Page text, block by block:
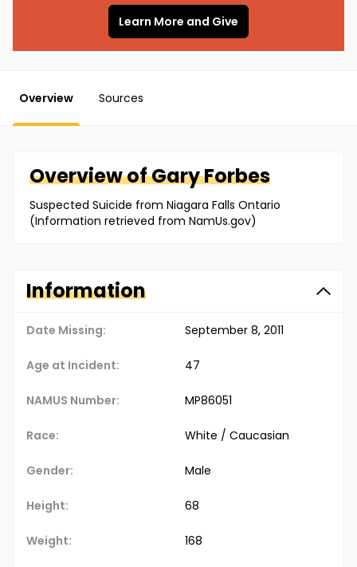
Learn More and Give
Overview Sources
Overview ofGaryForbes
Suspected Suicide from Niagara Falls Ontario
(Information retrieved from NamUs.gov)
Information
Date Missing: September 8, 2011
Age at Incident: 47
NAMUS Number: MP86051
Race: White / Caucasian
Gender: Male
Height: 68
Weight: 168